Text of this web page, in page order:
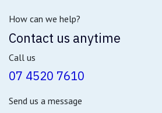
How can we help?
Contact us anytime
Call us
07 4520 7610
Send us a message